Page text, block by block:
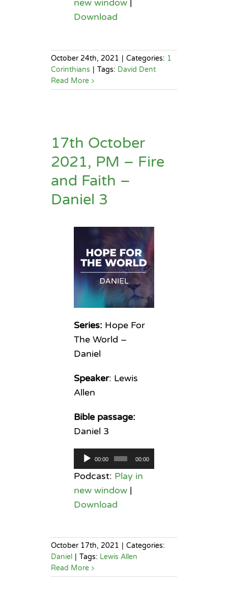
new window|
Download
October 24th, 2021 | Categories: 1
Corinthians | Tags: David Dent
Read More
17th October
2021, PM – Fire
and Faith –
Daniel 3
Series:Hope For
The World –
Daniel
Speaker: Lewis
Allen
Bible passage:
Daniel 3
Audio
Player
00:00 00:00
Podcast: Play in
new window|
Download
October 17th, 2021
Categories:
Daniel
Tags: Lewis Allen
Read More